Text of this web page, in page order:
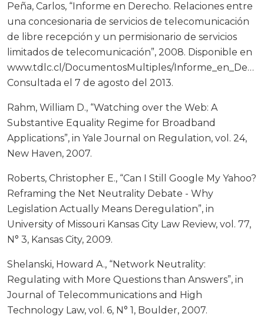
Peña, Carlos, “Informe en Derecho. Relaciones entre
una concesionaria de servicios de telecomunicación
de libre recepción y un permisionario de servicios
limitados de telecomunicación”, 2008. Disponible en
www.tdlc.cl/DocumentosMultiples/
Consultada el 7 de agosto del 2013.
Rahm, William D., “Watching over the Web: A
Substantive Equality Regime for Broadband
Applications”, in Yale Journal on Regulation, vol. 24,
New Haven, 2007.
Roberts, Christopher E., “Can I Still Google My Yahoo?
Reframing the Net Neutrality Debate - Why
Legislation Actually Means Deregulation”, in
University of Missouri Kansas City Law Review, vol. 77,
N° 3, Kansas City, 2009.
Shelanski, Howard A., “Network Neutrality:
Regulating with More Questions than Answers”, in
Journal of Telecommunications and High
Technology Law, vol. 6, N° 1, Boulder, 2007.